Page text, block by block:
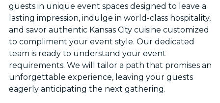
guests in unique event spaces designed to leave a
lasting impression, indulge in world-class hospitality,
and savor authentic Kansas City cuisine customized
to compliment your event style. Our dedicated
team is ready to understand your event
requirements. We will tailor a path that promises an
unforgettable experience, leaving your guests
eagerly anticipating the next gathering.